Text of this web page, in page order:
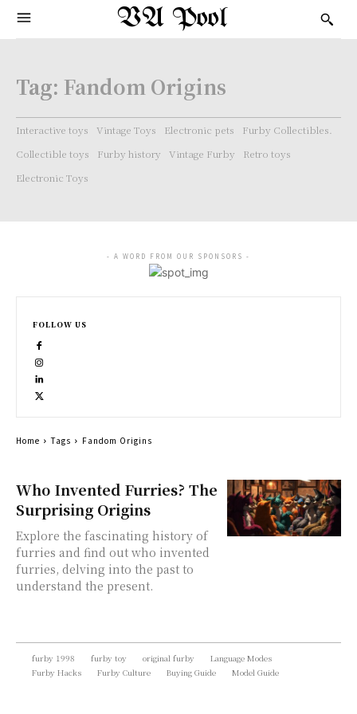
VA Pool
Tag: Fandom Origins
Interactive toys Vintage Toys Electronic pets
Furby Collectibles.
Collectible toys
Furby history Vintage Furby
Retro toys
Electronic Toys
Who Invented Furries? The
Surprising Origins
Explore the fascinating history of
furries and find out who invented
furries, delving into the past to
understand the present.
- A WORD FROM OUR SPONSORS -
FOLLOW US
Home Tags Fandom Origins
furby 1998 furby toy original furby
Language Modes
Furby Hacks
Furby Culture Buying Guide Model Guide